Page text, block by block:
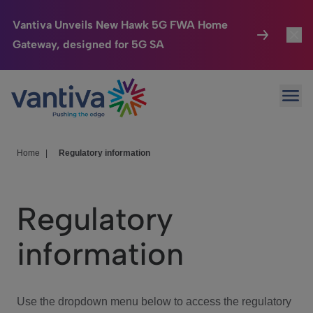
Vantiva Unveils New Hawk 5G FWA Home
Gateway, designed for 5G SA
Passer au contenu principal
Connected Home
HomeSight
We Care
Investor Center
Home Regulatory information
Regulatory
information
Use the dropdown menu below to access the regulatory